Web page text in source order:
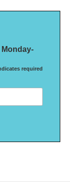
required